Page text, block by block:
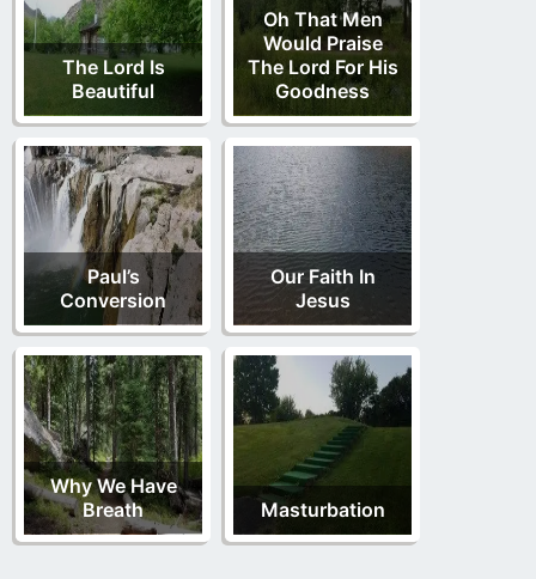
The Lord Is
Beautiful
Oh That Men
Would Praise
The Lord For His
Goodness
Paul’s
Conversion
Our Faith In
Jesus
Why We Have
Breath
Masturbation